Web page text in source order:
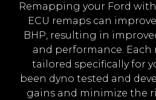
Remapping your Ford
ECU remaps can
BHP, resulting in
and performance. Each
tailored specifically for
been dyno tested and
gains and minimize the